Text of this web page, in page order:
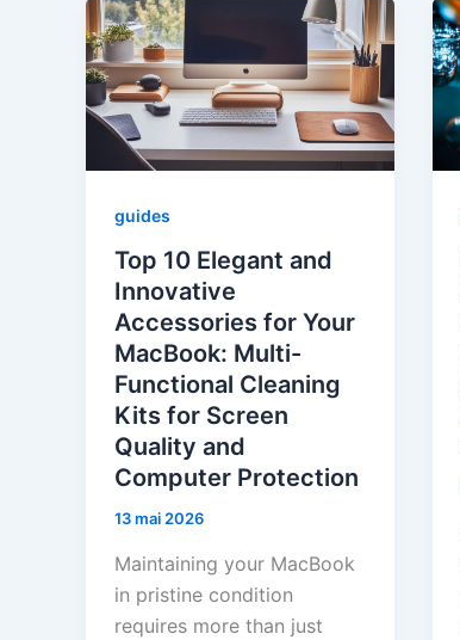
guides
Top 10 Elegant and
Innovative
Accessories for Your
MacBook: Multi-
Functional Cleaning
Kits for Screen
Quality and
Computer Protection
13 mai 2026
Maintaining your MacBook
in pristine condition
requires more than just